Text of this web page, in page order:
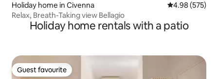
Holiday home in Civenna 4.98 out of 5
4.98 (575)
Relax, Breath-Taking view Bellagio
Holiday home rentals with a patio
Guest favourite
Guest favourite